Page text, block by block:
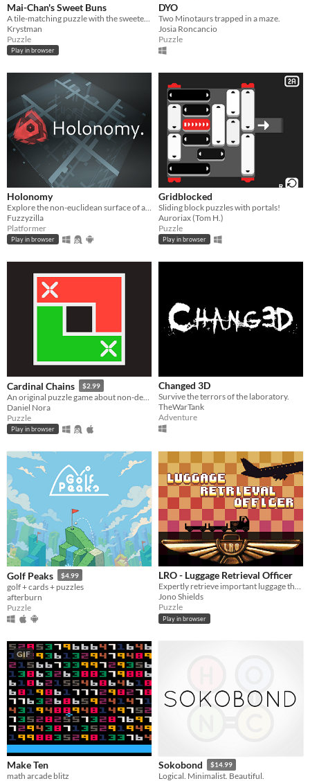
Mai-Chan's Sweet Buns
Krystman
Puzzle
Play in browser
DYO
Two Minotaurs trapped in a maze.
Josia Roncancio
Puzzle
Holonomy
Explore the non-euclidean surface of a die, using the effects of holonomy to solve puzzles.
Fuzzyzilla
Platformer
Play in browser
Gridblocked
Sliding block puzzles with portals!
Auroriax (Tom H.)
Puzzle
Play in browser
Cardinal Chains $2.99
An original puzzle game about non-decreasing sequences
Daniel Nora
Puzzle
Play in browser
Changed 3D
Survive the terrors of the laboratory.
TheWarTank
Adventure
Golf Peaks $4.99
golf + cards + puzzles
afterburn
Puzzle
LRO - Luggage Retrieval Officer
Expertly retrieve important luggage that has found it's way onto the wrong flight.
Jono Shields
Puzzle
Play in browser
GIF
Make Ten
math arcade blitz
Sokobond $14.99
Logical. Minimalist. Beautiful.